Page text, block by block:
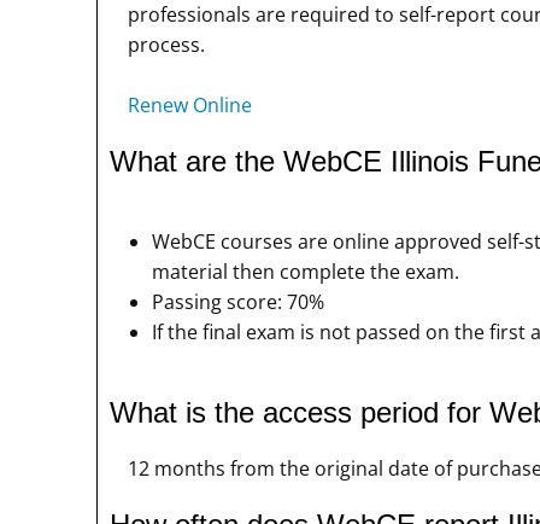
professionals are required to self-report
process.
Renew Online
What are the WebCE Illinois
WebCE courses are online approved
material then complete the exam.
Passing score: 70%
If the final exam is not passed on the
What is the access period for
12 months from the original date of